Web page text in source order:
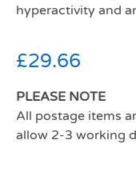
hyperactivity and
£29.66
PLEASE NOTE
All postage items
allow 2-3 working